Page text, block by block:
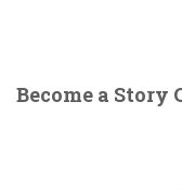
Become a Story